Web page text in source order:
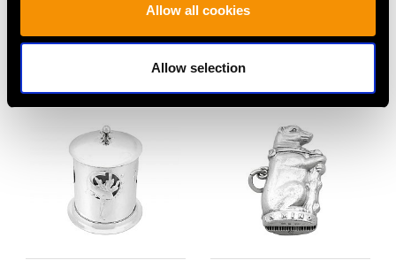
Allow all cookies
Allow selection
Edwardian (1901)
USD $3,974.31
Antique William IV
PriceUSD $2,552.99